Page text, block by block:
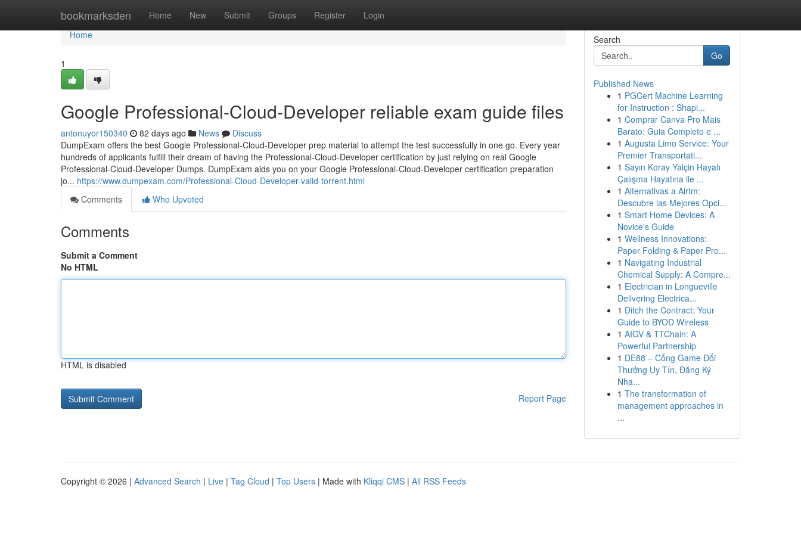
bookmarksden Home New Submit Groups Register Login
Home
Home
1
Google Professional-Cloud-Developer reliable exam guide files
antonuyor150340 82 days ago News
Discuss
DumpExam offers the best Google Professional-Cloud-Developer prep material to attempt the test successfully in one go. Every year
hundreds of applicants fulfill their dream of having the Professional-Cloud-Developer certification by just relying on real Google
Professional-Cloud-Developer Dumps. DumpExam aids you on your Google Professional-Cloud-Developer certification preparation
jo... https://www.dumpexam.com/Professional-Cloud-Developer-valid-torrent.html
Comments
Who Upvoted
Comments
Submit a Comment
No HTML
HTML is disabled
Report Page
Search
Go
Published News
1 PGCert Machine Learning
for Instruction : Shapi...
1 Comprar Canva Pro Mais
Barato: Guia Completo e ...
1 Augusta Limo Service: Your
Premier Transportati...
1 Sayın Koray Yalçin Hayatı
Çalışma Hayatına ile ...
1 Alternativas a Airtm:
Descubre las Mejores Opci...
1 Smart Home Devices: A
Novice's Guide
1 Wellness Innovations:
Paper Folding & Paper Pro...
1 Navigating Industrial
Chemical Supply: A Compre...
1 Electrician in Longueville
Delivering Electrica...
1 Ditch the Contract: Your
Guide to BYOD Wireless
1 AIGV & TTChain: A
Powerful Partnership
1 DE88 – Cổng Game Đổi
Thưởng Uy Tín, Đăng Ký
Nha...
1 The transformation of
management approaches in
...
Copyright © 2026 | Advanced Search | Live | Tag Cloud | Top Users | Made with Kliqqi CMS | All RSS Feeds